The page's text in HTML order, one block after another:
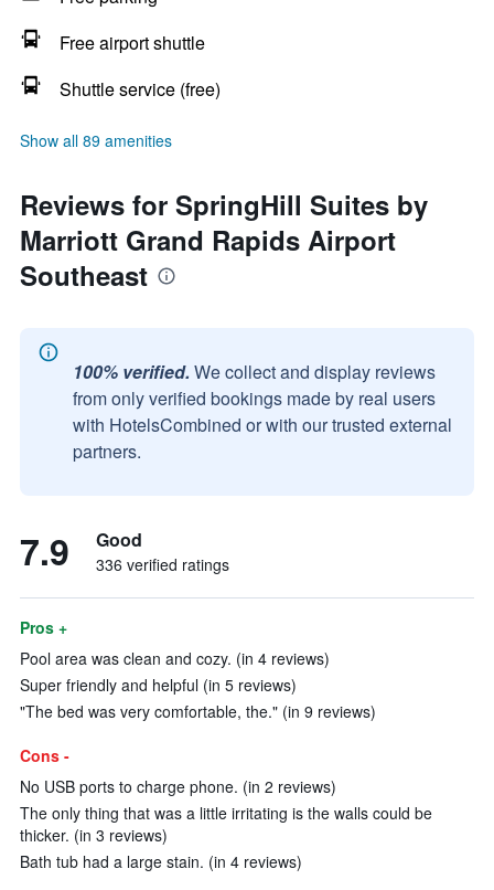
Free airport shuttle
Shuttle service (free)
Show all 89 amenities
Reviews for SpringHill Suites by
Marriott Grand Rapids Airport
Southeast
100% verified. We collect and display reviews
from only verified bookings made by real users
with HotelsCombined or with our trusted external
partners.
7.9 Good
336 verified ratings
Pros +
Pool area was clean and cozy. (in 4 reviews)
Super friendly and helpful (in 5 reviews)
"The bed was very comfortable, the." (in 9 reviews)
Cons -
No USB ports to charge phone. (in 2 reviews)
The only thing that was a little irritating is the walls could be
thicker. (in 3 reviews)
Bath tub had a large stain. (in 4 reviews)